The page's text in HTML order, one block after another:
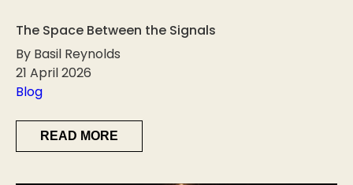
The Space Between the Signals
By Basil Reynolds
21 April 2026
Blog
READ MORE